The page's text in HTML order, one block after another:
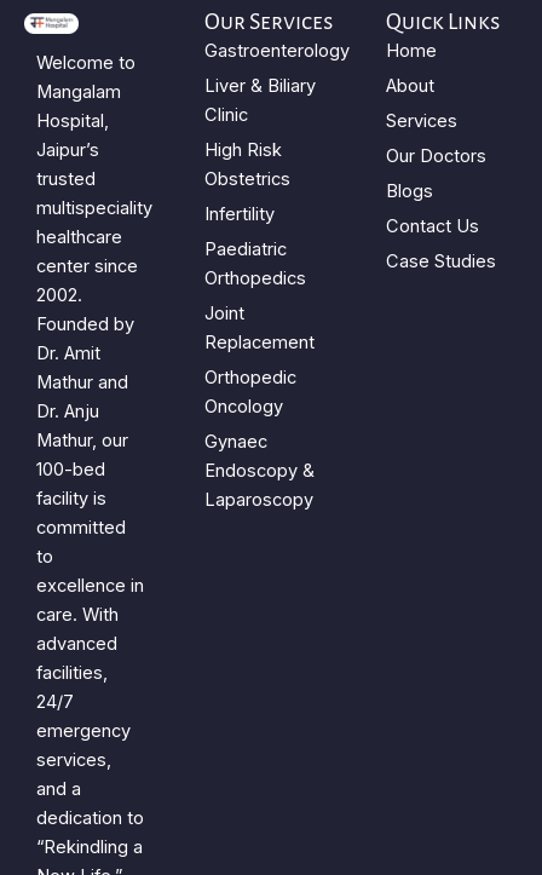
Welcome to
Mangalam
Hospital,
Jaipur’s
trusted
multispeciality
healthcare
center since
2002.
Founded by
Dr. Amit
Mathur and
Dr. Anju
Mathur, our
100-bed
facility is
committed
to
excellence in
care. With
advanced
facilities,
24/7
emergency
services,
and a
dedication to
“Rekindling a
Our Services
Gastroenterology
Liver & Biliary
Clinic
High Risk
Obstetrics
Infertility
Paediatric
Orthopedics
Joint
Replacement
Orthopedic
Oncology
Gynaec
Endoscopy &
Laparoscopy
Quick Links
Home
About
Services
Our Doctors
Blogs
Contact Us
Case Studies